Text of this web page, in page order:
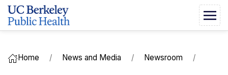
Home News and Media Newsroom